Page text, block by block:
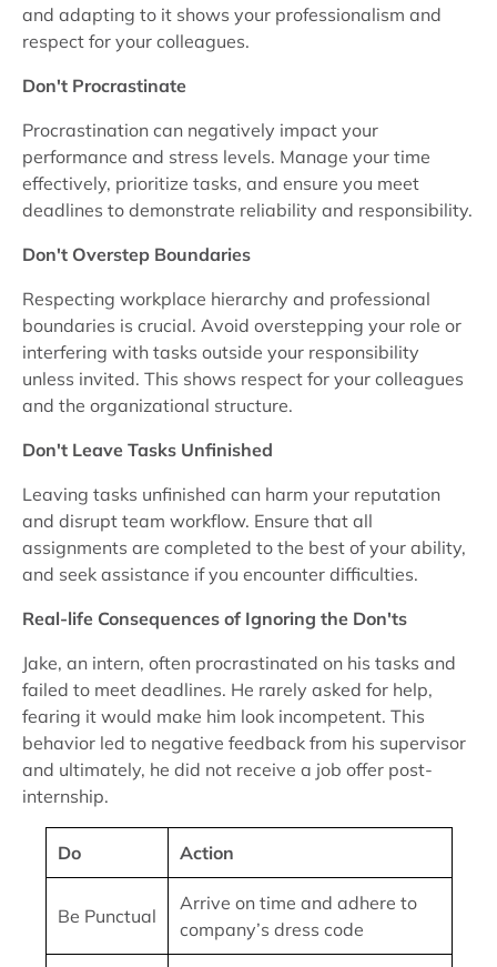
and adapting to it shows your professionalism and
respect for your colleagues.
Don't Procrastinate
Procrastination can negatively impact your
performance and stress levels. Manage your time
effectively, prioritize tasks, and ensure you meet
deadlines to demonstrate reliability and responsibility.
Don't Overstep Boundaries
Respecting workplace hierarchy and professional
boundaries is crucial. Avoid overstepping your role or
interfering with tasks outside your responsibility
unless invited. This shows respect for your colleagues
and the organizational structure.
Don't Leave Tasks Unfinished
Leaving tasks unfinished can harm your reputation
and disrupt team workflow. Ensure that all
assignments are completed to the best of your ability,
and seek assistance if you encounter difficulties.
Real-life Consequences of Ignoring the Don'ts
Jake, an intern, often procrastinated on his tasks and
failed to meet deadlines. He rarely asked for help,
fearing it would make him look incompetent. This
behavior led to negative feedback from his supervisor
and ultimately, he did not receive a job offer post-
internship.
Do Action
Be Punctual
Arrive on time and adhere to
company’s dress code